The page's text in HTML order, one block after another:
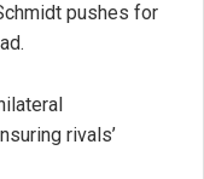
pushes for
rivals’